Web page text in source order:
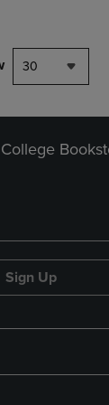
30
Sign Up